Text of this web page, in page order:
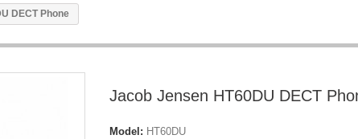
DECT Phone
Jacob Jensen HT60DU DECT
Model: HT60DU